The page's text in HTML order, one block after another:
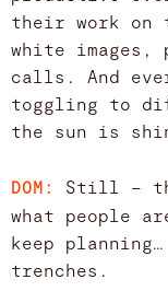
their work on
white images,
calls. And
toggling to
the sun is
DOM: Still –
what people
keep
trenches.